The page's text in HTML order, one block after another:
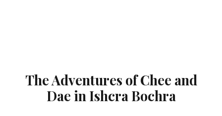
The Adventures of Chee and
Dae in Ishcra Bochra